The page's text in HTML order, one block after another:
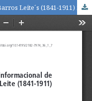
The production of Maria do Carmo Barros Leite´s (1841-1911) information and its conservation